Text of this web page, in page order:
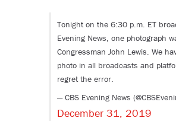
Tonight on the 6:30 p.m. ET
Evening News, one photograph
Congressman John Lewis. We
photo in all broadcasts and
regret the error.
— CBS Evening News
December 31, 2019